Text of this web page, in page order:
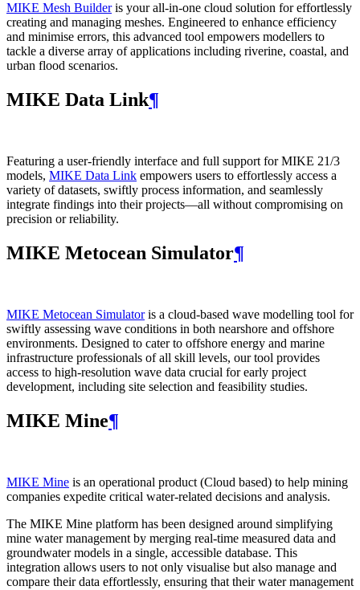
MIKE Mesh Builderis your all-in-one cloud solution for effortlessly
creating and managing meshes. Engineered to enhance efficiency
and minimise errors, this advanced tool empowers modellers to
tackle a diverse array of applications including riverine, coastal, and
urban flood scenarios.
MIKE Data Link¶
Featuring a user-friendly interface and full support for MIKE 21/3
models, MIKE Data Link empowers users to effortlessly access a
variety of datasets, swiftly process information, and seamlessly
integrate findings into their projects—all without compromising on
precision or reliability.
MIKE Metocean Simulator¶
MIKE Metocean Simulatoris a cloud-based wave modelling tool for
swiftly assessing wave conditions in both nearshore and offshore
environments. Designed to cater to offshore energy and marine
infrastructure professionals of all skill levels, our tool provides
access to high-resolution wave data crucial for early project
development, including site selection and feasibility studies.
MIKE Mine¶
MIKE Mine is an operational product (Cloud based) to help mining
companies expedite critical water-related decisions and analysis.
The MIKE Mine platform has been designed around simplifying
mine water management by merging real-time measured data and
groundwater models in a single, accessible database. This
integration allows users to not only visualise but also manage and
compare their data effortlessly, ensuring that their water management